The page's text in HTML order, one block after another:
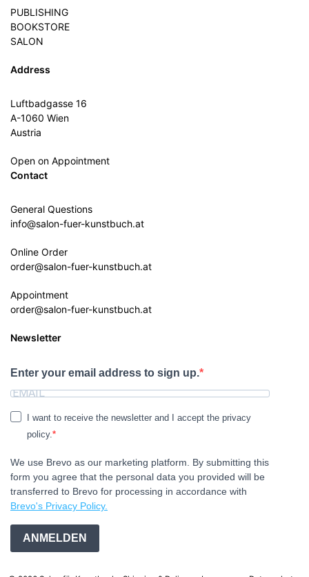
PUBLISHING
BOOKSTORE
SALON
Address
Luftbadgasse 16
A-1060 Wien
Austria
Open on Appointment
Contact
General Questions
info@salon-fuer-kunstbuch.at
Online Order
order@salon-fuer-kunstbuch.at
Appointment
order@salon-fuer-kunstbuch.at
Newsletter
Enter your email address to sign up.
I want to receive the newsletter and I accept the privacy
policy.
We use Brevo as our marketing platform. By submitting this
form you agree that the personal data you provided will be
transferred to Brevo for processing in accordance with
Brevo's Privacy Policy.
ANMELDEN